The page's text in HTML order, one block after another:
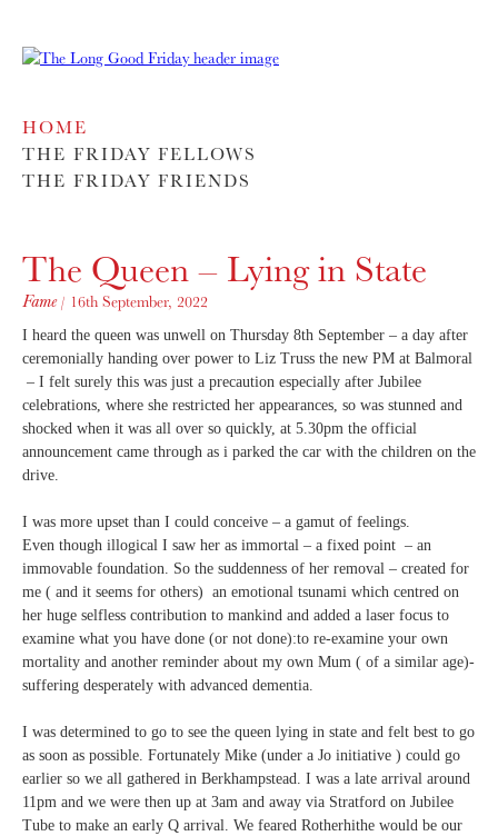
HOME
THE FRIDAY FELLOWS
THE FRIDAY FRIENDS
The Queen – Lying in State
Fame/ 16th September, 2022
I heard the queen was unwell on Thursday 8th September – a day after
ceremonially handing over power to Liz Truss the new PM at Balmoral
– I felt surely this was just a precaution especially after Jubilee
celebrations, where she restricted her appearances, so was stunned and
shocked when it was all over so quickly, at 5.30pm the official
announcement came through as i parked the car with the children on the
drive.
I was more upset than I could conceive – a gamut of feelings.
Even though illogical I saw her as immortal – a fixed point – an
immovable foundation. So the suddenness of her removal – created for
me ( and it seems for others) an emotional tsunami which centred on
her huge selfless contribution to mankind and added a laser focus to
examine what you have done (or not done):to re-examine your own
mortality and another reminder about my own Mum ( of a similar age)-
suffering desperately with advanced dementia.
I was determined to go to see the queen lying in state and felt best to go
as soon as possible. Fortunately Mike (under a Jo initiative ) could go
earlier so we all gathered in Berkhampstead. I was a late arrival around
11pm and we were then up at 3am and away via Stratford on Jubilee
Tube to make an early Q arrival. We feared Rotherhithe would be our